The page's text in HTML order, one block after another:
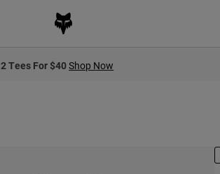
2 Tees For $40Shop Now